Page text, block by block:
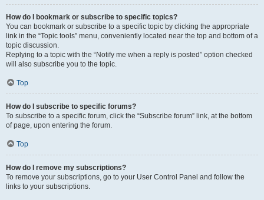
How do I bookmark or subscribe to specific topics?
You can bookmark or subscribe to a specific topic by clicking the appropriate
link in the “Topic tools” menu, conveniently located near the top and bottom of a
topic discussion.
Replying to a topic with the “Notify me when a reply is posted” option checked
will also subscribe you to the topic.
Top
How do I subscribe to specific forums?
To subscribe to a specific forum, click the “Subscribe forum” link, at the bottom
of page, upon entering the forum.
Top
How do I remove my subscriptions?
To remove your subscriptions, go to your User Control Panel and follow the
links to your subscriptions.